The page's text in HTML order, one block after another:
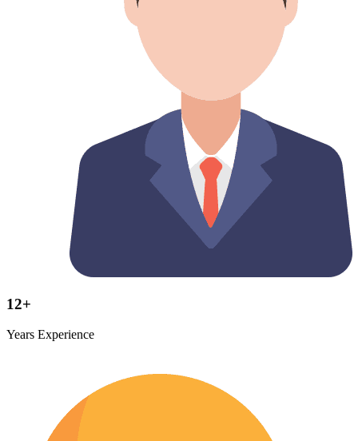
12+
Years Experience